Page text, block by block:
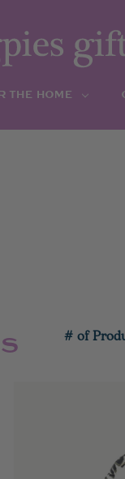
THE HOME
# of